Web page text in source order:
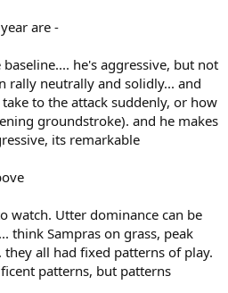
are -
he's aggressive, but not
rally neutrally and solidly... and
to the attack suddenly, or how
groundstroke). and he makes
its remarkable
watch. Utter dominance can be
think Sampras on grass, peak
they all had fixed patterns of play.
patterns, but patterns